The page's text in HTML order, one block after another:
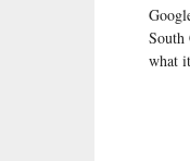
South
what